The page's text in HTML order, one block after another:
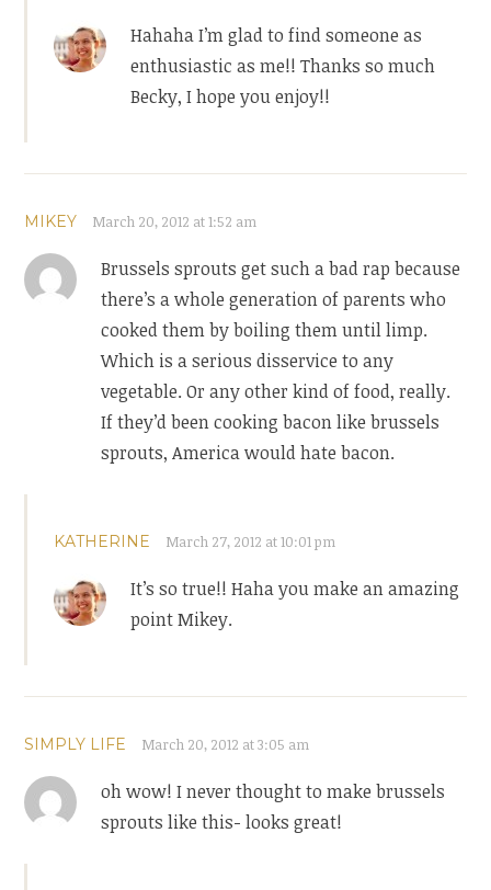
Hahaha I’m glad to find someone as
enthusiastic as me!! Thanks so much
Becky, I hope you enjoy!!
MIKEY March 20, 2012 at 1:52 am
Brussels sprouts get such a bad rap because
there’s a whole generation of parents who
cooked them by boiling them until limp.
Which is a serious disservice to any
vegetable. Or any other kind of food, really.
If they’d been cooking bacon like brussels
sprouts, America would hate bacon.
KATHERINE March 27, 2012 at 10:01 pm
It’s so true!! Haha you make an amazing
point Mikey.
SIMPLY LIFE March 20, 2012 at 3:05 am
oh wow! I never thought to make brussels
sprouts like this- looks great!